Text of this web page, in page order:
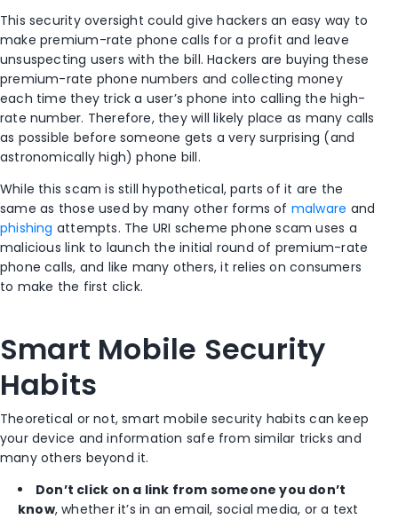
This security oversight could give hackers an easy way to
make premium-rate phone calls for a profit and leave
unsuspecting users with the bill. Hackers are buying these
premium-rate phone numbers and collecting money
each time they trick a user’s phone into calling the high-
rate number. Therefore, they will likely place as many calls
as possible before someone gets a very surprising (and
astronomically high) phone bill.
While this scam is still hypothetical, parts of it are the
same as those used by many other forms of malware and
phishing attempts. The URI scheme phone scam uses a
malicious link to launch the initial round of premium-rate
phone calls, and like many others, it relies on consumers
to make the first click.
Smart Mobile Security
Habits
Theoretical or not, smart mobile security habits can keep
your device and information safe from similar tricks and
many others beyond it.
Don’t click on a link from someone you don’t
know, whether it’s in an email, social media, or a text